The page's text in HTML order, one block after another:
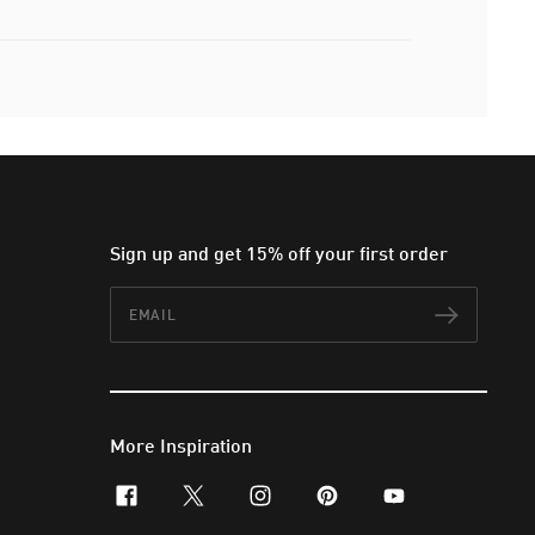
Sign up and get 15% off your first order
More Inspiration
facebookx-twitterinstagram
pinterestyoutube